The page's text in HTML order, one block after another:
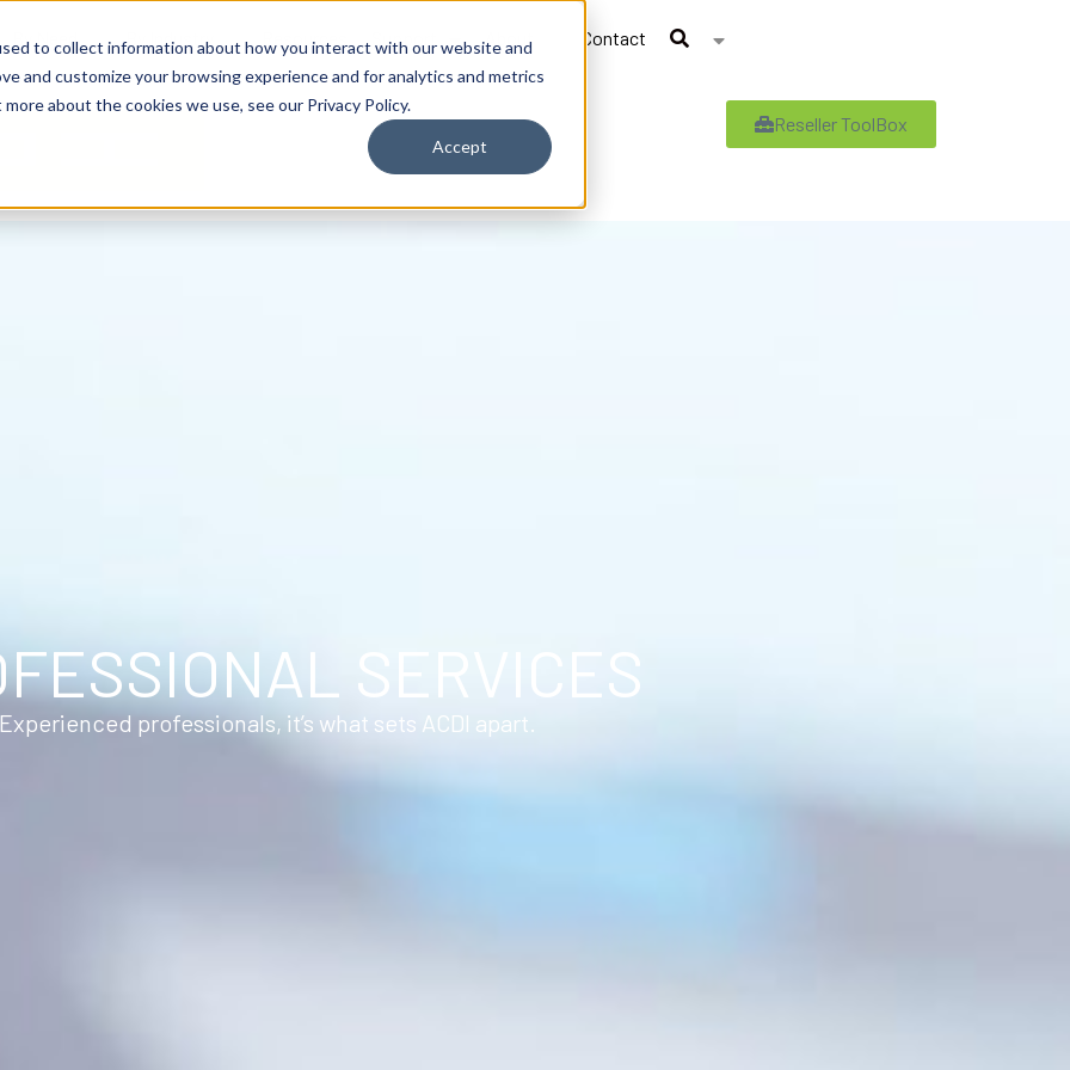
to collect information about how you interact with our website and
and customize your browsing experience and for analytics and metrics
about the cookies we use, see our Privacy Policy.
Accept
By Need By Industry Resources Support About Contact
Reseller ToolBox
SERVICES
Experienced professionals, it’s what sets ACDI apart.